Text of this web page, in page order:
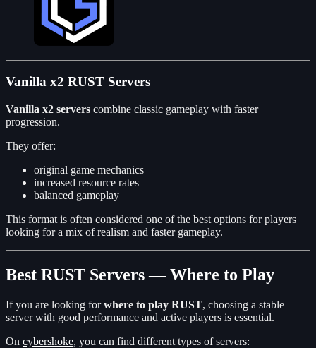
Vanilla x2 RUST Servers
Vanilla x2 servers combine classic gameplay with faster
progression.
They offer:
original game mechanics
increased resource rates
balanced gameplay
This format is often considered one of the best options for players
looking for a mix of realism and faster gameplay.
Best RUST Servers — Where to Play
If you are looking forwhere to play RUST, choosing a stable
server with good performance and active players is essential.
On cybershoke, you can find different types of servers: